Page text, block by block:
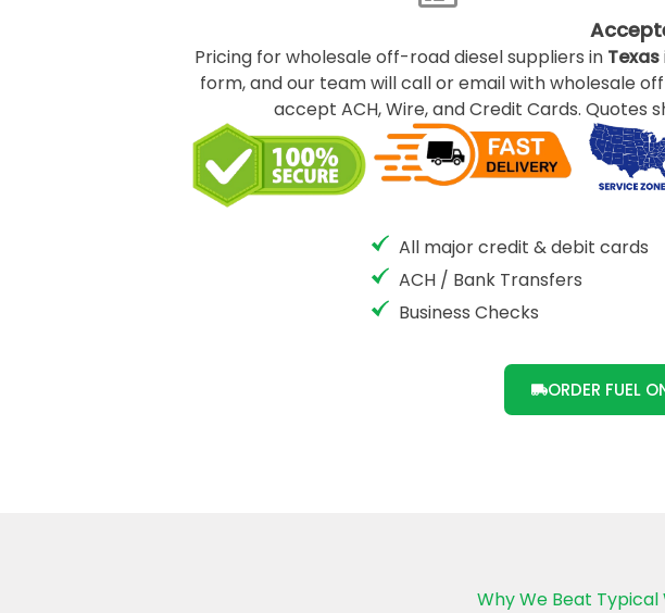
Pricing for wholesale off-road diesel suppliers in Texas
form, and our team will call or email with wholesale
accept ACH, Wire, and Credit Cards. Quotes
All major credit & debit cards
ACH / Bank Transfers
Business Checks
ORDER FUEL
Why We Beat Typical